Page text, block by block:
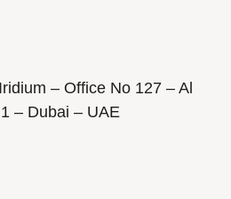
– Office No 127 – Al
– Dubai – UAE